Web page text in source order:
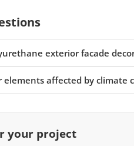
exterior facade
elements affected by climate
your project